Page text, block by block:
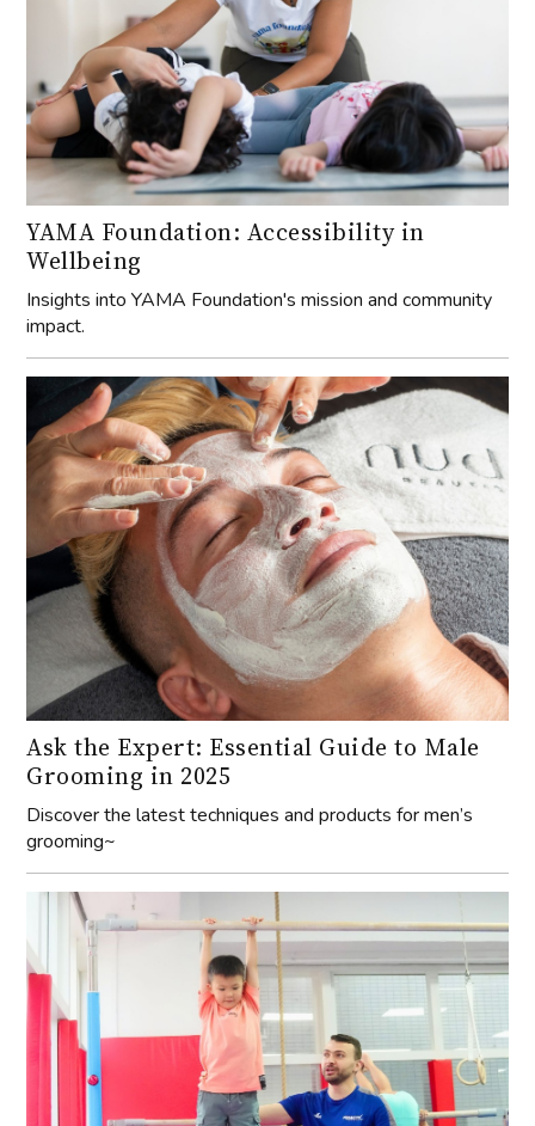
YAMA Foundation: Accessibility in
Wellbeing
Insights into YAMA Foundation's mission and community
impact.
Ask the Expert: Essential Guide to Male
Grooming in 2025
Discover the latest techniques and products for men’s
grooming~